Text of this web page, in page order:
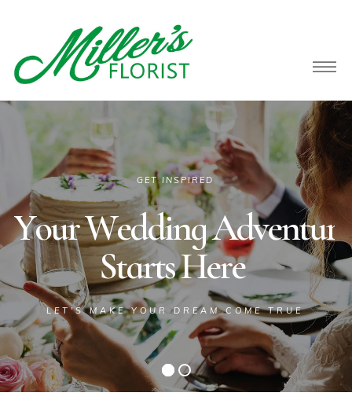
GET INSPIRED
YourWeddingAdventure
StartsHere
LET'S MAKE YOUR DREAM COME TRUE